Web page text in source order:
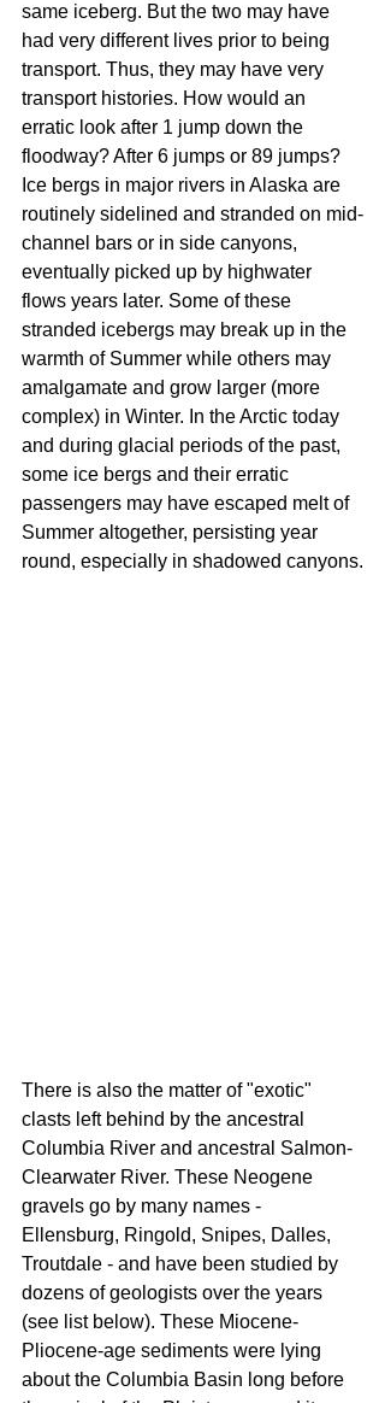
same iceberg. But the two may have
had very different lives prior to being
transport. Thus, they may have very
transport histories. How would an
erratic look after 1 jump down the
floodway? After 6 jumps or 89 jumps?
Ice bergs in major rivers in Alaska are
routinely sidelined and stranded on mid-
channel bars or in side canyons,
eventually picked up by highwater
flows years later. Some of these
stranded icebergs may break up in the
warmth of Summer while others may
amalgamate and grow larger (more
complex) in Winter. In the Arctic today
and during glacial periods of the past,
some ice bergs and their erratic
passengers may have escaped melt of
Summer altogether, persisting year
round, especially in shadowed canyons.
There is also the matter of "exotic"
clasts left behind by the ancestral
Columbia River and ancestral Salmon-
Clearwater River. These Neogene
gravels go by many names -
Ellensburg, Ringold, Snipes, Dalles,
Troutdale - and have been studied by
dozens of geologists over the years
(see list below). These Miocene-
Pliocene-age sediments were lying
about the Columbia Basin long before